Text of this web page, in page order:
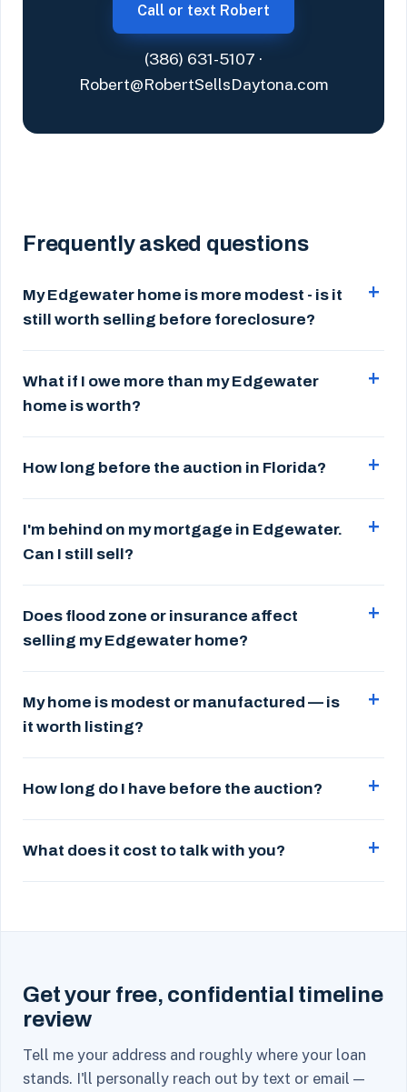
Call or text Robert
(386) 631-5107 ·
Robert@RobertSellsDaytona.com
Frequently asked questions
My Edgewater home is more modest - is it
still worth selling before foreclosure?
What if I owe more than my Edgewater
home is worth?
How long before the auction in Florida?
I'm behind on my mortgage in Edgewater.
Can I still sell?
Does flood zone or insurance affect
selling my Edgewater home?
My home is modest or manufactured — is
it worth listing?
How long do I have before the auction?
What does it cost to talk with you?
Get your free, confidential timeline
review
Tell me your address and roughly where your loan
stands. I'll personally reach out by text or email —